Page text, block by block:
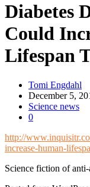
Diabetes
Could
Lifespan
Tomi Engdahl
December 5,
Science news
0
http://
increase-human-
Science fiction of